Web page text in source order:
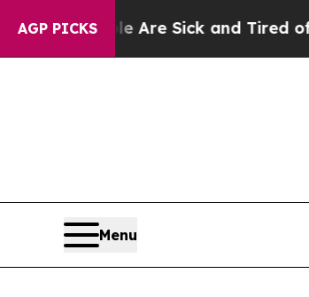
AGP PICKSAre Sick and Tired of This
Menu